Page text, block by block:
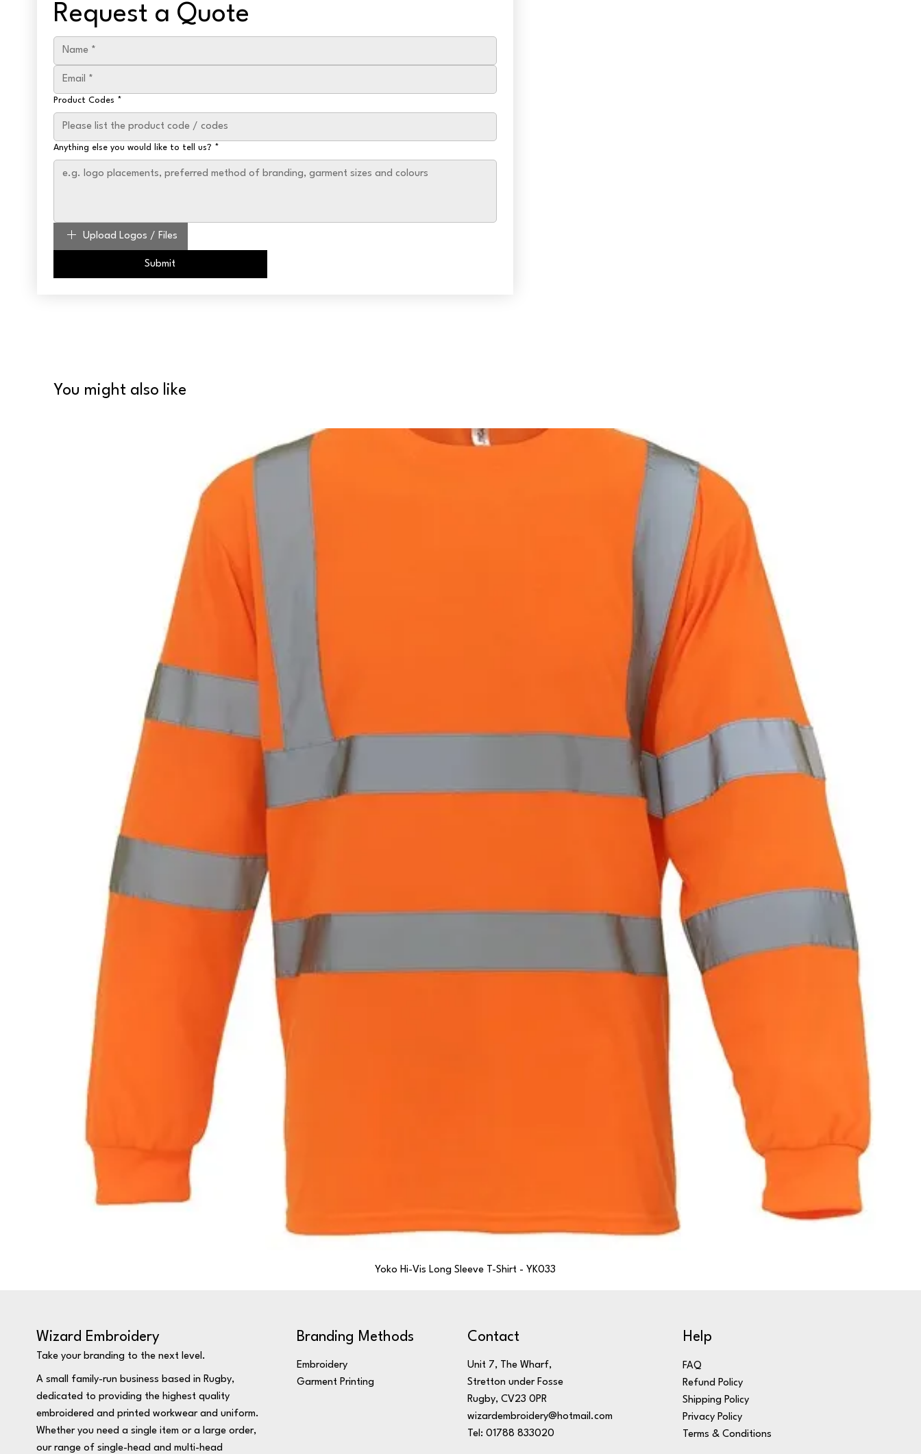
Request a Quote
Product Codes *
Anything else you would like to tell us? *
Upload Logos / Files
Submit
You might also like
Yoko Hi-Vis Long Sleeve T-Shirt - YK033
Wizard Embroidery
Take your branding to the next level.
A small family-run business based in Rugby,
dedicated to providing the highest quality
embroidered and printed workwear and uniform.
Whether you need a single item or a large order,
our range of single-head and multi-head
Branding Methods
Embroidery
Garment Printing
Contact
Unit 7, The Wharf,
Stretton under Fosse
Rugby, CV23 0PR
wizardembroidery@hotmail.com
Tel: 01788 833020
Help
FAQ
Refund Policy
Shipping Policy
Privacy Policy
Terms & Conditions